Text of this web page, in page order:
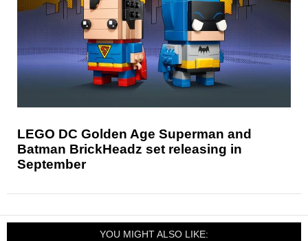
LEGO DC Golden Age Superman and
Batman BrickHeadz set releasing in
September
YOU MIGHT ALSO LIKE: